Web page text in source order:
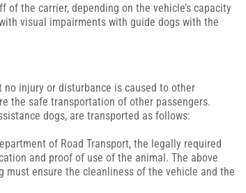
the carrier, depending on the vehicle’s capacity
visual impairments with guide dogs with the
injury or disturbance is caused to other
the safe transportation of other passengers.
dogs, are transported as follows:
of Road Transport, the legally required
and proof of use of the animal. The above
must ensure the cleanliness of the vehicle and the